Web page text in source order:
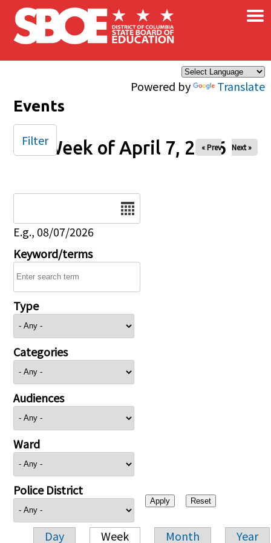
Skip to main content
Powered by Translate
×
Events
Week of April 7, 2026
« Prev Next »
E.g., 08/07/2026
Keyword/terms
Type
Categories
Audiences
Ward
Police District
Day Week Month Year
Filter